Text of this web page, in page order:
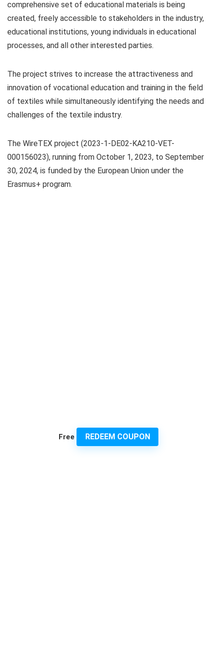
comprehensive set of educational materials is being
created, freely accessible to stakeholders in the industry,
educational institutions, young individuals in educational
processes, and all other interested parties.
The project strives to increase the attractiveness and
innovation of vocational education and training in the field
of textiles while simultaneously identifying the needs and
challenges of the textile industry.
The WireTEX project (2023-1-DE02-KA210-VET-
000156023), running from October 1, 2023, to September
30, 2024, is funded by the European Union under the
Erasmus+ program.
Free REDEEM COUPON